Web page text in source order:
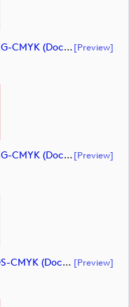
HDDC23-LOGO-Horizontal-NoRS-NEG-CMYK (document)[preview]
HDDC23-LOGO-Horizontal-NoRS-NEG-CMYK (document)[preview]
HDDC23-LOGO-Horizontal-NoRS-POS-CMYK (document) [preview]